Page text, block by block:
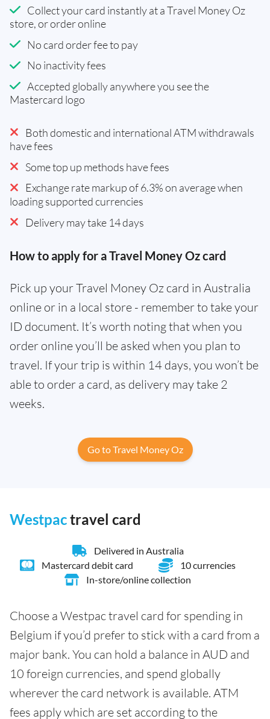
Collect your card instantly at a Travel Money Oz
store, or order online
No card order fee to pay
No inactivity fees
Accepted globally anywhere you see the
Mastercard logo
Both domestic and international ATM withdrawals
have fees
Some top up methods have fees
Exchange rate markup of 6.3% on average when
loading supported currencies
Delivery may take 14 days
How to apply for a Travel Money Oz card
Pick up your Travel Money Oz card in Australia
online or in a local store - remember to take your
ID document. It’s worth noting that when you
order online you’ll be asked when you plan to
travel. If your trip is within 14 days, you won’t be
able to order a card, as delivery may take 2
weeks.
Go to Travel Money Oz
Westpactravel card
Delivered in Australia
Mastercard debit card
10 currencies
In-store/online collection
Choose a Westpac travel card for spending in
Belgium if you’d prefer to stick with a card from a
major bank. You can hold a balance in AUD and
10 foreign currencies, and spend globally
wherever the card network is available. ATM
fees apply which are set according to the